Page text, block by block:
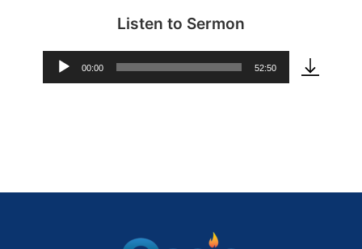
Listen to Sermon
Audio
00:00 52:50